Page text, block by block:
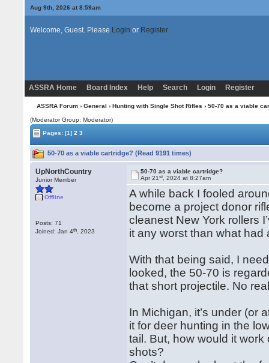
Aug 9th, 2026 at 8:59am
Welcome, Guest. Please Login or Register
ASSRA Home Board Index Help Search Login Register
ASSRA Forum› General › Hunting with Single Shot Rifles › 50-70 as a viable
(Moderator Group: Moderator)
Pages:[1] 2 3
50-70 as a viable cartridge? (Read 9191 times)
UpNorthCountry
Junior Member
Offline
Posts: 71
Joined: Jan 4th , 2023
50-70 as a viable cartridge?
Apr 21st , 2024 at 8:27am
A while back I fooled
become a project donor
cleanest New York rollers
it any worst than what
With that being said, I
looked, the 50-70 is
that short projectile. No
In Michigan, it’s under (or
it for deer hunting in the
tail. But, how would it
shots?